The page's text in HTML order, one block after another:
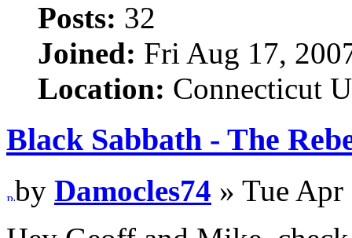
Posts: 32
Joined: Fri Aug 17,
Location: Connecticut
Black Sabbath - The
by Damocles74 » Tue